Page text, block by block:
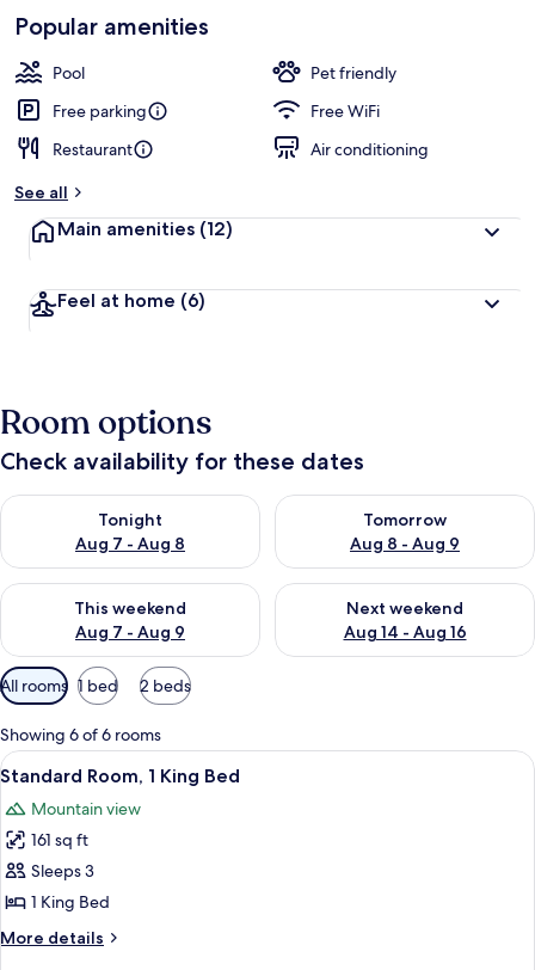
Popular amenities
Pool
Pet friendly
Free parking
Free WiFi
Restaurant
Air conditioning
See all
Main amenities (12)
Feel at home (6)
Room options
Check availability for these dates
Tonight
Aug 7 - Aug 8
Check availability for tonight Aug 7 - Aug 8
Tomorrow
Aug 8 - Aug 9
Check availability for
This weekend
Aug 7 - Aug 9
Check availability for this weekend Aug 7 - Aug 9
Next weekend
Aug 14 - Aug 16
Check availability for next
Available
filters
for
rooms
All rooms 1 bed 2 beds
Showing 6 of 6 rooms
View
all
photos
for
Standard
Room,
1
King
A bedroom with a large bed, a desk,
7
Standard Room, 1 King Bed
Mountain view
161 sq ft
Sleeps 3
1 King Bed
More details
More